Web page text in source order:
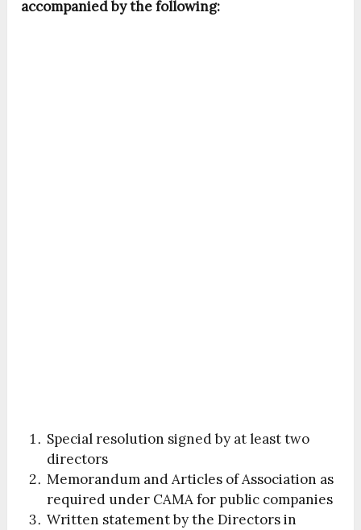
accompanied by the following:
Special resolution signed by at least two
directors
Memorandum and Articles of Association as
required under CAMA for public companies
Written statement by the Directors in